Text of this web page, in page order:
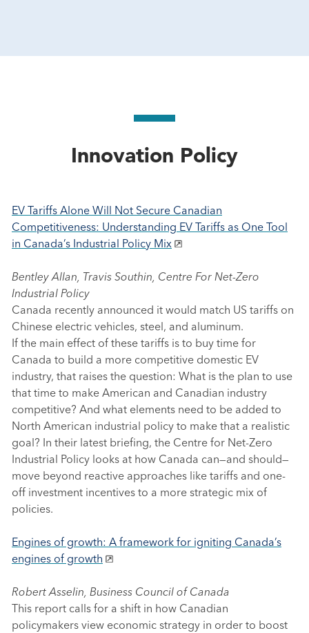
Innovation Policy
EV Tariffs Alone Will Not Secure Canadian
Competitiveness: Understanding EV Tariffs as One Tool
in Canada’s Industrial Policy Mix
Bentley Allan, Travis Southin, Centre For Net-Zero
Industrial Policy
Canada recently announced it would match US tariffs on
Chinese electric vehicles, steel, and aluminum.
If the main effect of these tariffs is to buy time for
Canada to build a more competitive domestic EV
industry, that raises the question: What is the plan to use
that time to make American and Canadian industry
competitive? And what elements need to be added to
North American industrial policy to make that a realistic
goal? In their latest briefing, the Centre for Net-Zero
Industrial Policy looks at how Canada can—and should—
move beyond reactive approaches like tariffs and one-
off investment incentives to a more strategic mix of
policies.
Engines of growth: A framework for igniting Canada’s
engines of growth
Robert Asselin, Business Council of Canada
This report calls for a shift in how Canadian
policymakers view economic strategy in order to boost